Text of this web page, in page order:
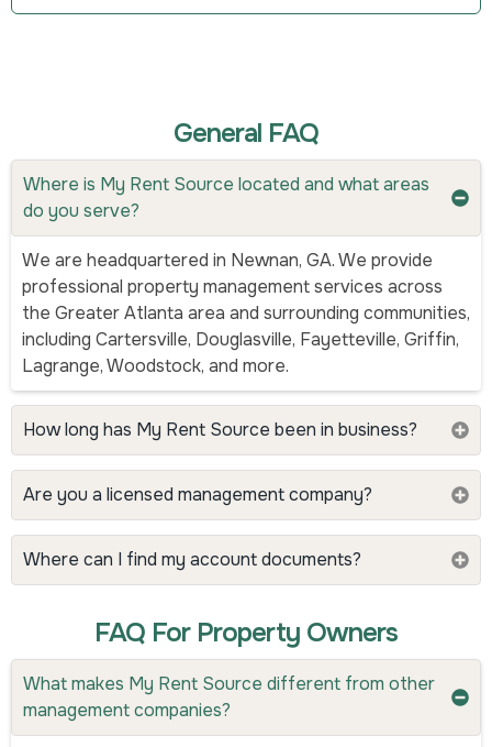
General FAQ
Where is My Rent Source located and what areas
do you serve?
We are headquartered in Newnan, GA. We provide
professional property management services across
the Greater Atlanta area and surrounding communities,
including Cartersville, Douglasville, Fayetteville, Griffin,
Lagrange, Woodstock, and more.
How long has My Rent Source been in business?
Are you a licensed management company?
Where can I find my account documents?
FAQ For Property Owners
What makes My Rent Source different from other
management companies?